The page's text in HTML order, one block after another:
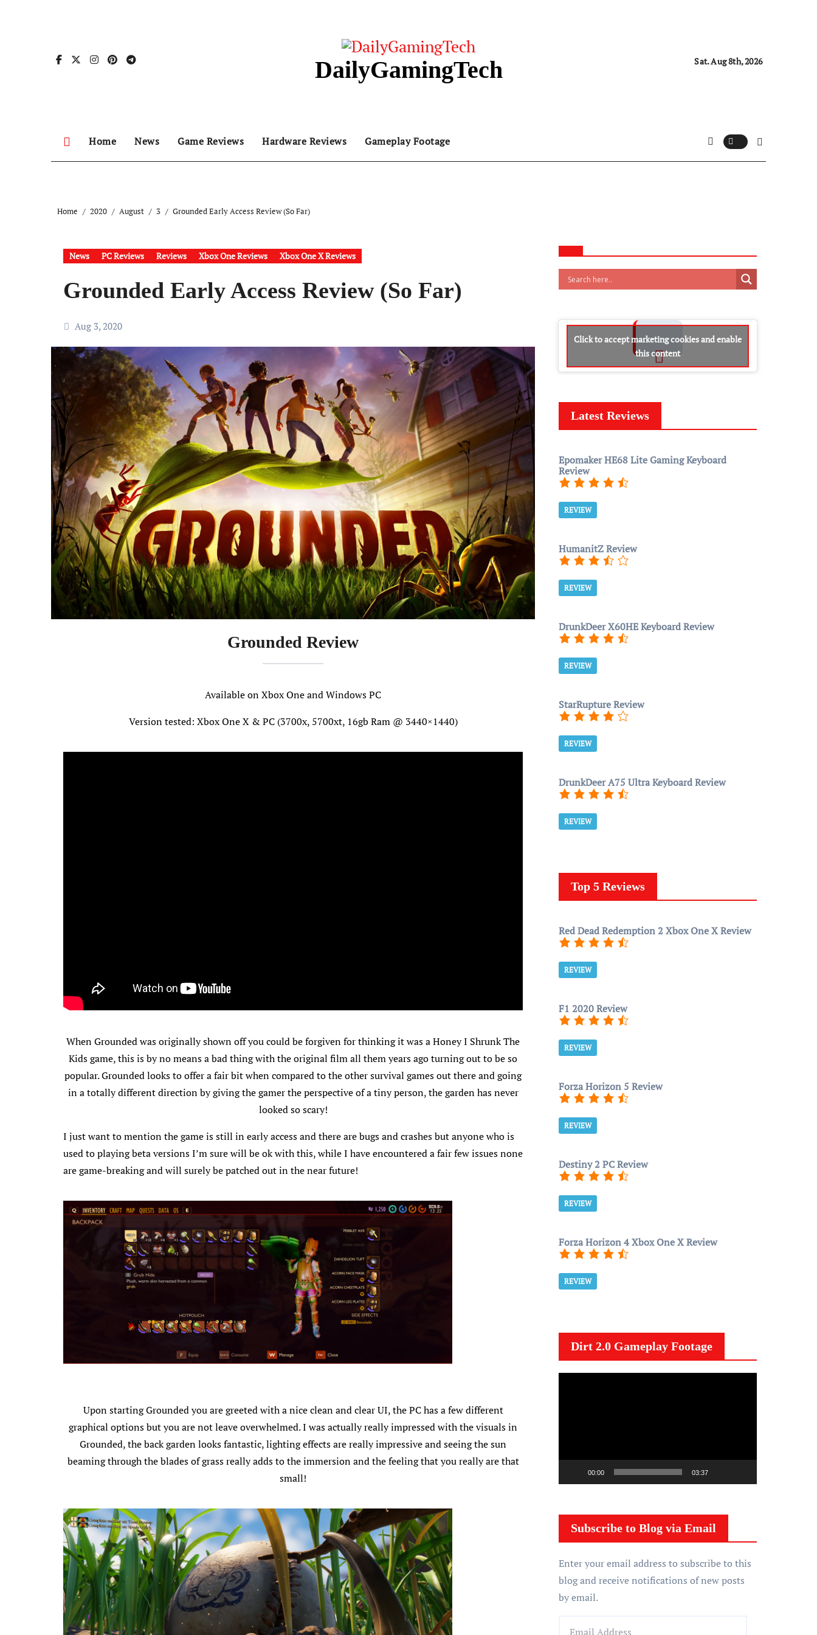
DailyGamingTech Sat. Aug 8th, 2026
Home News Game Reviews Hardware Reviews Gameplay Footage
Home 2020 August 3 Grounded Early Access Review (So Far)
News PC Reviews Reviews Xbox One Reviews Xbox One X Reviews
Grounded Early Access Review (So Far)
Aug 3, 2020
Grounded Review
Available on Xbox One and Windows PC
Version tested: Xbox One X & PC (3700x, 5700xt, 16gb Ram @ 3440×1440)
When Grounded was originally shown off you could be forgiven for thinking it was a Honey I Shrunk The
Kids game, this is by no means a bad thing with the original film all them years ago turning out to be so
popular. Grounded looks to offer a fair bit when compared to the other survival games out there and going
in a totally different direction by giving the gamer the perspective of a tiny person, the garden has never
looked so scary!
I just want to mention the game is still in early access and there are bugs and crashes but anyone who is
used to playing beta versions I’m sure will be ok with this, while I have encountered a fair few issues none
are game-breaking and will surely be patched out in the near future!
Upon starting Grounded you are greeted with a nice clean and clear UI, the PC has a few different
graphical options but you are not leave overwhelmed. I was actually really impressed with the visuals in
Grounded, the back garden looks fantastic, lighting effects are really impressive and seeing the sun
beaming through the blades of grass really adds to the immersion and the feeling that you really are that
small!
Click to accept marketing cookies and enable
this content
Latest Reviews
Epomaker HE68 Lite Gaming Keyboard
Review
REVIEW
HumanitZ Review
REVIEW
DrunkDeer X60HE Keyboard Review
REVIEW
StarRupture Review
REVIEW
DrunkDeer A75 Ultra Keyboard Review
REVIEW
Top 5 Reviews
Red Dead Redemption 2 Xbox One X Review
REVIEW
F1 2020 Review
REVIEW
Forza Horizon 5 Review
REVIEW
Destiny 2 PC Review
REVIEW
Forza Horizon 4 Xbox One X Review
REVIEW
Dirt 2.0 Gameplay Footage
l
y
00:00 03:37
Subscribe to Blog via Email
Enter your email address to subscribe to this
blog and receive notifications of new posts
by email.